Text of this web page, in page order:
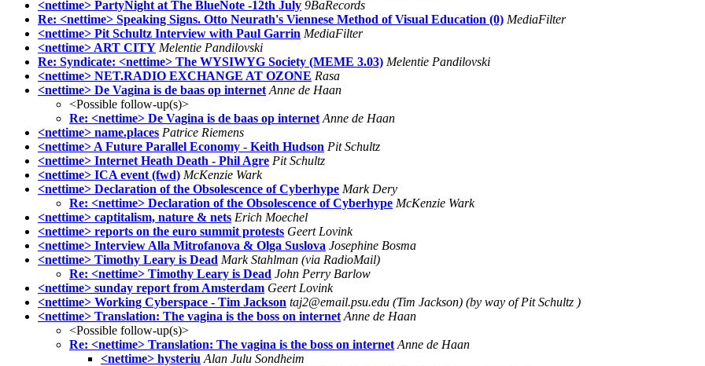
<nettime> PartyNight at The BlueNote -12th July 9BaRecords
Re: <nettime> Speaking Signs. Otto Neurath's Viennese Method of Visual Education (0) MediaFilter
<nettime> Pit Schultz Interview with Paul Garrin MediaFilter
<nettime> ART CITY Melentie Pandilovski
Re: Syndicate: <nettime> The WYSIWYG Society (MEME 3.03) Melentie Pandilovski
<nettime> NET.RADIO EXCHANGE AT OZONE Rasa
<nettime> De Vagina is de baas op internet Anne de Haan
<Possible follow-up(s)>
Re: <nettime> De Vagina is de baas op internet Anne de Haan
<nettime> name.places Patrice Riemens
<nettime> A Future Parallel Economy - Keith Hudson Pit Schultz
<nettime> Internet Heath Death - Phil Agre Pit Schultz
<nettime> ICA event (fwd) McKenzie Wark
<nettime> Declaration of the Obsolescence of Cyberhype Mark Dery
Re: <nettime> Declaration of the Obsolescence of Cyberhype McKenzie Wark
<nettime> captitalism, nature & nets Erich Moechel
<nettime> reports on the euro summit protests Geert Lovink
<nettime> Interview Alla Mitrofanova & Olga Suslova Josephine Bosma
<nettime> Timothy Leary is Dead Mark Stahlman (via RadioMail)
Re: <nettime> Timothy Leary is Dead John Perry Barlow
<nettime> sunday report from Amsterdam Geert Lovink
<nettime> Working Cyberspace - Tim Jackson taj2@email.psu.edu (Tim Jackson) (by way of Pit Schultz )
<nettime> Translation: The vagina is the boss on internet Anne de Haan
<Possible follow-up(s)>
Re: <nettime> Translation: The vagina is the boss on internet Anne de Haan
<nettime> hysteriu Alan Julu Sondheim